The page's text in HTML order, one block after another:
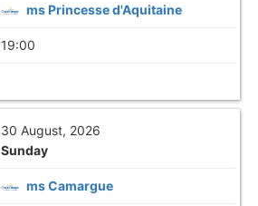
ms Princesse d'Aquitaine
19:00
30 August, 2026
Sunday
ms Camargue